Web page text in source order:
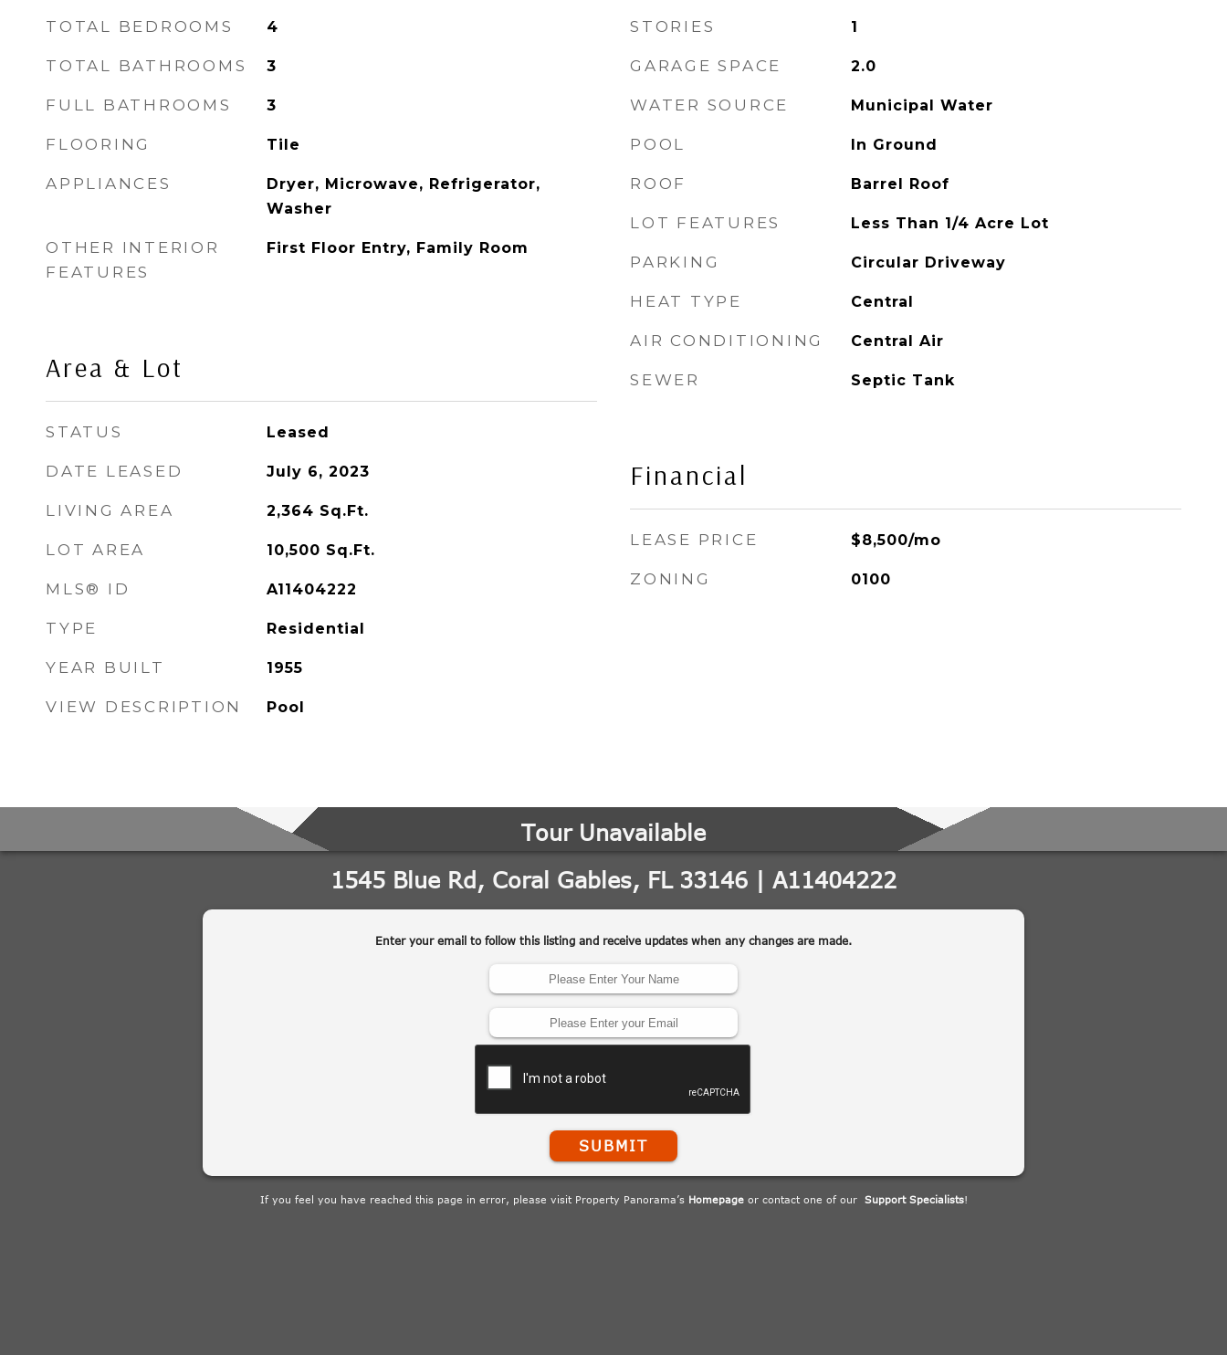
TOTAL BEDROOMS 4
TOTAL BATHROOMS 3
FULL BATHROOMS 3
FLOORING Tile
APPLIANCES
Dryer, Microwave, Refrigerator,
Washer
OTHER INTERIOR
FEATURES
First Floor Entry, Family Room
Area & Lot
STATUS Leased
DATE LEASED July 6, 2023
LIVING AREA 2,364 Sq.Ft.
LOT AREA 10,500 Sq.Ft.
MLS® ID A11404222
TYPE Residential
YEAR BUILT 1955
VIEW DESCRIPTION Pool
STORIES 1
GARAGE SPACE 2.0
WATER SOURCE Municipal Water
POOL In Ground
ROOF Barrel Roof
LOT FEATURES Less Than 1/4 Acre Lot
PARKING Circular Driveway
HEAT TYPE Central
AIR CONDITIONING Central Air
SEWER Septic Tank
Financial
LEASE PRICE $8,500/mo
ZONING 0100